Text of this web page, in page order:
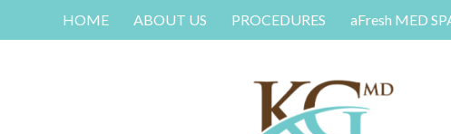
HOME ABOUT US PROCEDURES aFresh MED